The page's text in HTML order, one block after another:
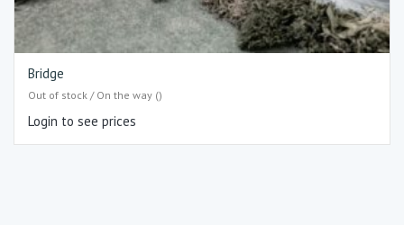
Bridge
Out of stock / On the way ()
Login to see prices